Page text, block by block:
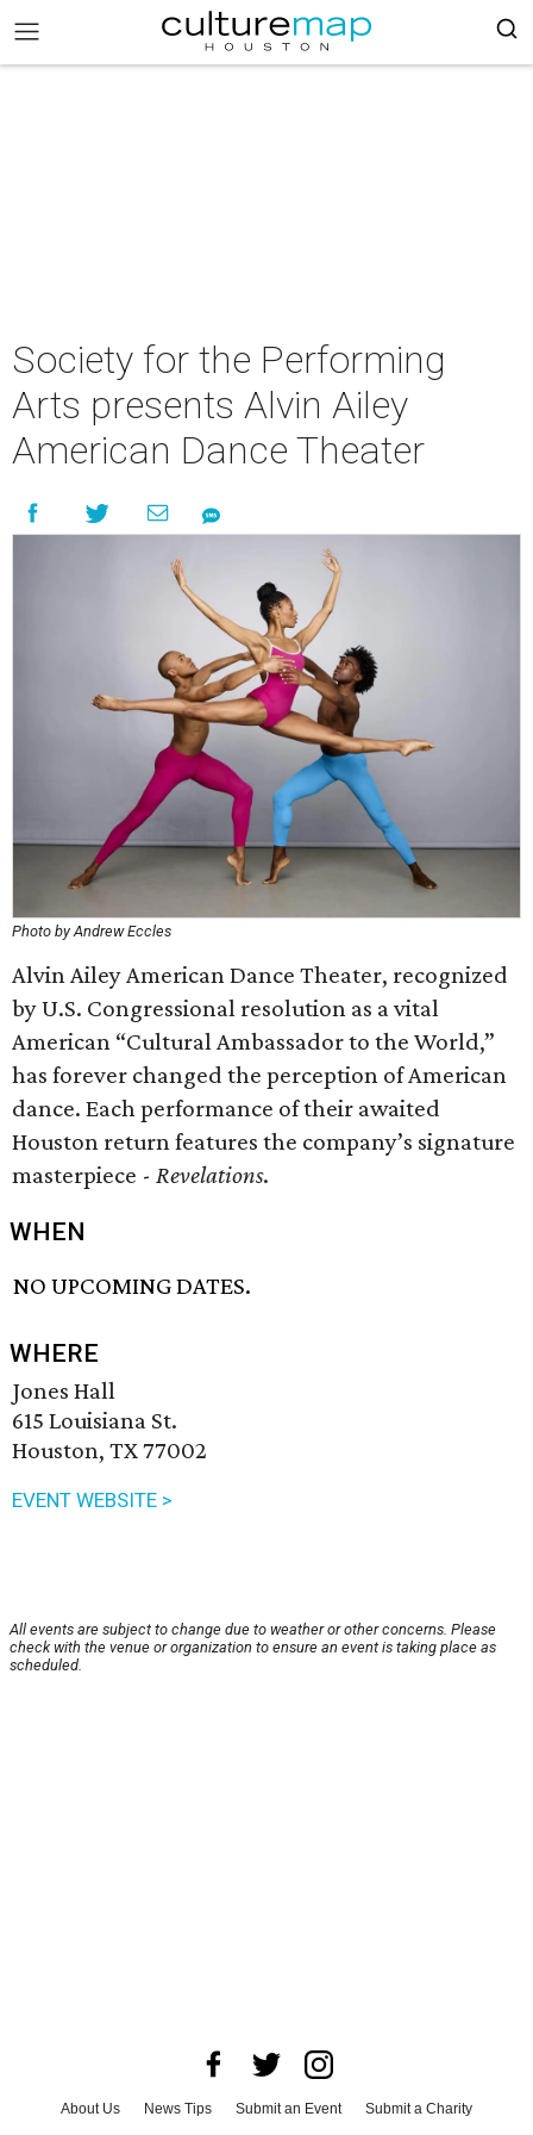
Society for the Performing
Arts presents Alvin Ailey
American Dance Theater
Photo by Andrew Eccles
Alvin Ailey American Dance Theater, recognized
by U.S. Congressional resolution as a vital
American “Cultural Ambassador to the World,”
has forever changed the perception of American
dance. Each performance of their awaited
Houston return features the company’s signature
masterpiece - Revelations.
WHEN
NO UPCOMING DATES.
WHERE
Jones Hall
615 Louisiana St.
Houston, TX 77002
EVENT WEBSITE >
All events are subject to change due to weather or other concerns. Please
check with the venue or organization to ensure an event is taking place as
scheduled.
About Us News Tips Submit an Event
Submit a Charity